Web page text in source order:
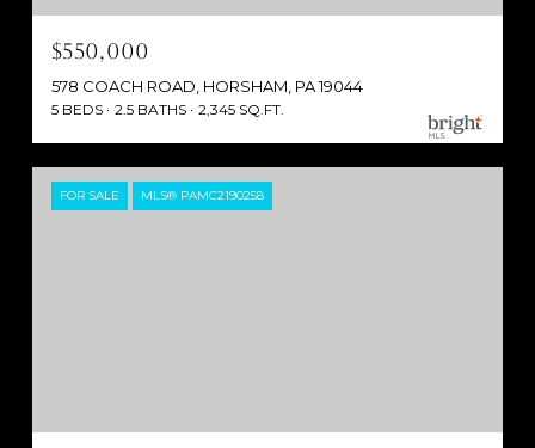
$550,000
578 COACH ROAD, HORSHAM, PA 19044
5 BEDS 2.5 BATHS 2,345 SQ.FT.
FOR SALE MLS® PAMC2190258